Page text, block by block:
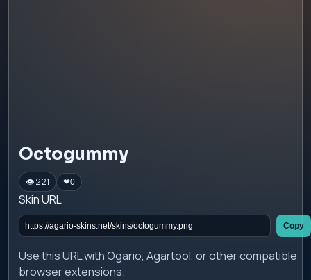
Octogummy
👁 221 ❤0
Skin URL
Copy
Use this URL with Ogario, Agartool, or other compatible
browser extensions.